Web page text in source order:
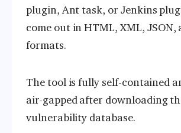
plugin, Ant task, or Jenkins
come out in HTML, XML, JSON,
formats.
The tool is fully self-contained
air-gapped after downloading
vulnerability database.